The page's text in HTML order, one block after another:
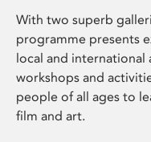
With two superb
programme presents
local and international
workshops and
people of all ages to
film and art.